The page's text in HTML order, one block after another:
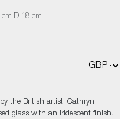
D 18 cm
the British artist, Cathryn
glass with an iridescent finish.